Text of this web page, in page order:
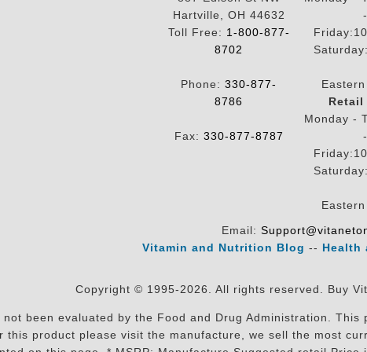
Hartville, OH 44632
Toll Free: 1-800-877-
8702
Phone: 330-877-
8786
Fax: 330-877-8787
Retail
Monday -
Email:
Vitamin and Nutrition Blog -- Health
Copyright © 1995-2026. All rights reserved. Buy
been evaluated by the Food and Drug Administration.
product please visit the manufacture, we sell the most